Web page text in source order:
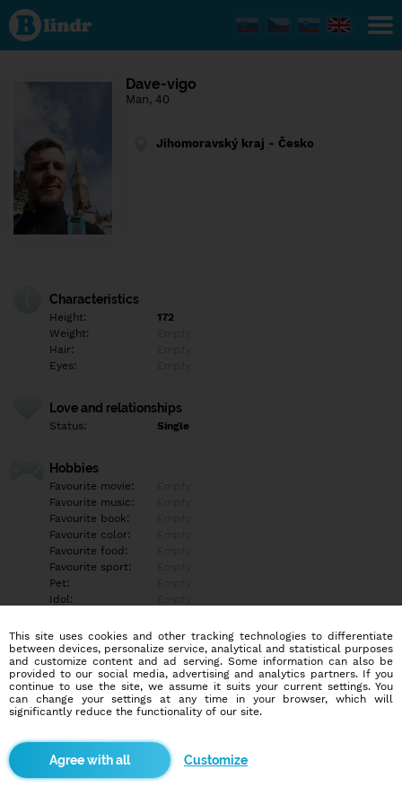
Find out
what's
under
the
Social
Dave-vigo
Man, 40
Jihomoravský kraj - Česko
Characteristics
Height:
172
Weight:
Hair:
Eyes:
Love and relationships
Status: Single
Hobbies
Favourite movie:
Favourite music:
Favourite book:
Favourite color:
Favourite food:
Favourite sport:
Pet:
Idol:
Education/Employment
Education:
Empty
Profession:
Empty
Hobbies
More informations
This site uses cookies and other tracking technologies to differentiate
between devices, personalize service, analytical and statistical purposes
and customize content and ad serving. Some information can also be
provided to our social media, advertising and analytics partners. If you
continue to use the site, we assume it suits your current settings. You
can change your settings at any time in your browser, which will
significantly reduce the functionality of our site.
Customize